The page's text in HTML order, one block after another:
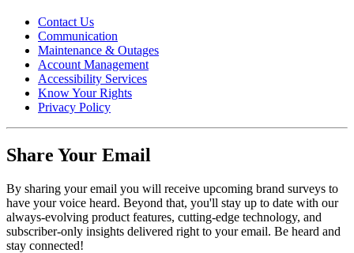
Contact Us
Communication
Maintenance & Outages
Account Management
Accessibility Services
Know Your Rights
Privacy Policy
Share Your Email
By sharing your email you will receive upcoming brand surveys to
have your voice heard. Beyond that, you'll stay up to date with our
always-evolving product features, cutting-edge technology, and
subscriber-only insights delivered right to your email. Be heard and
stay connected!